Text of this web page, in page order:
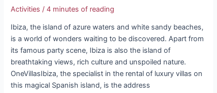
Activities /4 minutes of reading
Ibiza, the island of azure waters and white sandy beaches,
is a world of wonders waiting to be discovered. Apart from
its famous party scene, Ibiza is also the island of
breathtaking views, rich culture and unspoiled nature.
OneVillasIbiza, the specialist in the rental of luxury villas on
this magical Spanish island, is the address